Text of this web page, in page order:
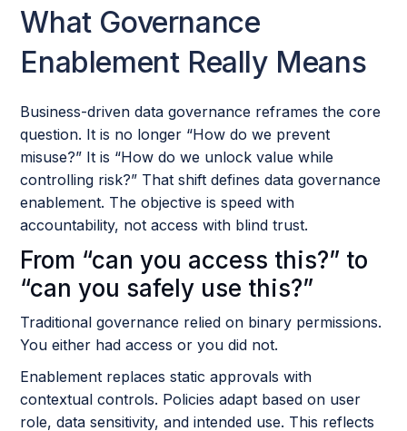
What Governance
Enablement Really Means
Business-driven data governance reframes the core
question. It is no longer “How do we prevent
misuse?” It is “How do we unlock value while
controlling risk?” That shift defines data governance
enablement. The objective is speed with
accountability, not access with blind trust.
From “can you access this?” to
“can you safely use this?”
Traditional governance relied on binary permissions.
You either had access or you did not.
Enablement replaces static approvals with
contextual controls. Policies adapt based on user
role, data sensitivity, and intended use. This reflects